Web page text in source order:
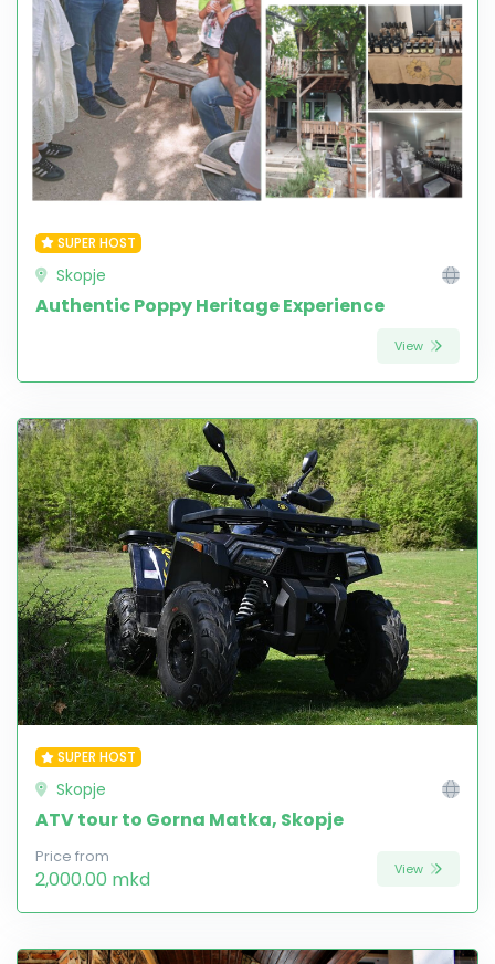
SUPER HOST
Skopje
Authentic Poppy Heritage Experience
View
SUPER HOST
Skopje
ATV tour to Gorna Matka, Skopje
Price from
2,000.00 mkd View